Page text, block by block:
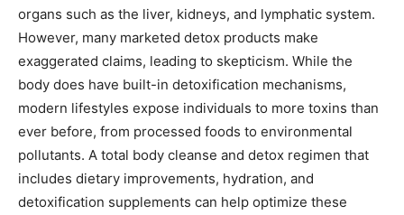
organs such as the liver, kidneys, and lymphatic system.
However, many marketed detox products make
exaggerated claims, leading to skepticism. While the
body does have built-in detoxification mechanisms,
modern lifestyles expose individuals to more toxins than
ever before, from processed foods to environmental
pollutants. A total body cleanse and detox regimen that
includes dietary improvements, hydration, and
detoxification supplements can help optimize these